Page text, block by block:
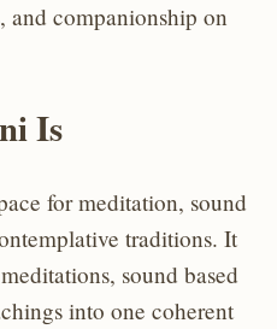
and companionship on
Is
for meditation, sound
traditions. It
sound based
into one coherent